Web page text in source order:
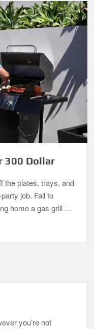
300 Dollar
the plates, trays, and
job. Fail to
home a gas grill …
you’re not